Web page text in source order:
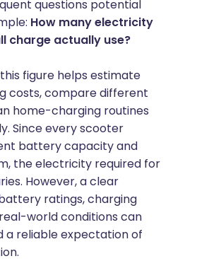
questions potential
How many electricity
charge actually use?
figure helps estimate
costs, compare different
home-charging routines
Since every scooter
battery capacity and
the electricity required for
However, a clear
ratings, charging
world conditions can
a reliable expectation of